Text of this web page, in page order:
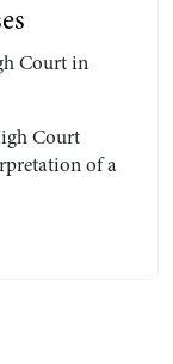
Court in
Court
of a